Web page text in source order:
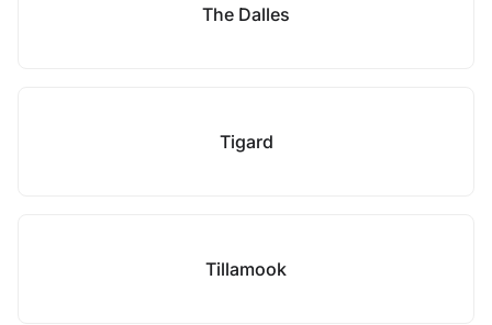
The Dalles
Tigard
Tillamook